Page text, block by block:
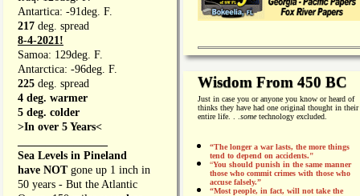
Antartica: -91deg. F.
217 deg. spread
8-4-2021!
Samoa: 129deg. F.
Antarctica: -96deg. F.
225 deg. spread
4 deg. warmer
5 deg. colder
>In over 5 Years<
Sea Levels in Pineland
have NOT gone up 1 inch in
50 years - But the Atlantic
Wisdom From 450 BC
Just in case you or anyone you know or heard of
thinks they have had one original thought in their
entire life. . . sometechnology excluded.
“The longer a war lasts, the more things
tend to depend on accidents."
“You should punish in the same manner
those who commit crimes with those who
accuse falsely.”
“Most people, in fact, will not take the